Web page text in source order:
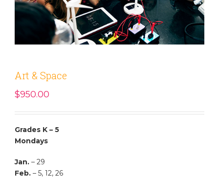
Art & Space
$950.00
Grades K – 5
Mondays
Jan. – 29
Feb. – 5, 12, 26